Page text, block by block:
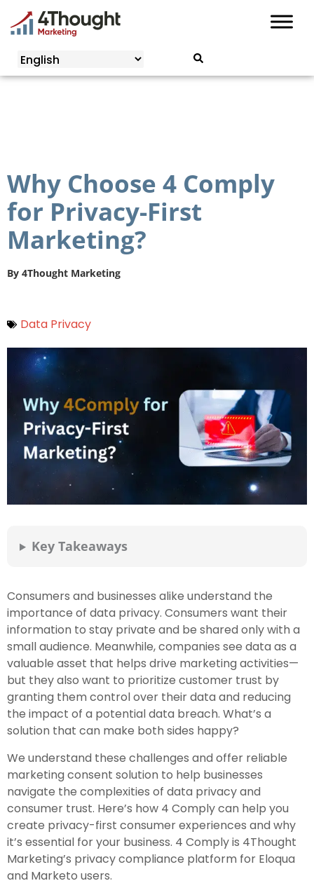
Why Choose 4 Comply
for Privacy-First
Marketing?
By 4Thought Marketing
Data Privacy
Key Takeaways
Consumers and businesses alike understand the
importance of data privacy. Consumers want their
information to stay private and be shared only with a
small audience. Meanwhile, companies see data as a
valuable asset that helps drive marketing activities—
but they also want to prioritize customer trust by
granting them control over their data and reducing
the impact of a potential data breach. What’s a
solution that can make both sides happy?
We understand these challenges and offer reliable
marketing consent solution to help businesses
navigate the complexities of data privacy and
consumer trust. Here’s how 4 Comply can help you
create privacy-first consumer experiences and why
it’s essential for your business. 4 Comply is 4Thought
Marketing’s privacy compliance platform for Eloqua
and Marketo users.